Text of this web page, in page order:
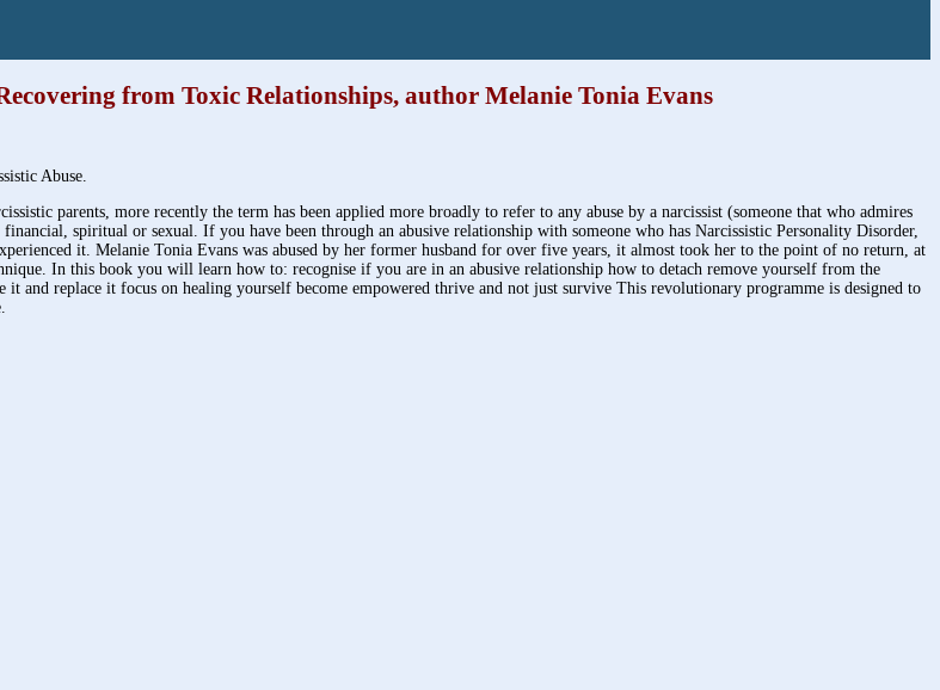
from Toxic Relationships, author Melanie Tonia Evans
Abuse.
parents, more recently the term has been applied more broadly to refer to any abuse by a narcissist (someone that who admires
spiritual or sexual. If you have been through an abusive relationship with someone who has Narcissistic Personality Disorder,
it. Melanie Tonia Evans was abused by her former husband for over five years, it almost took her to the point of no return, at
In this book you will learn how to: recognise if you are in an abusive relationship how to detach remove yourself from the
and replace it focus on healing yourself become empowered thrive and not just survive This revolutionary programme is designed to